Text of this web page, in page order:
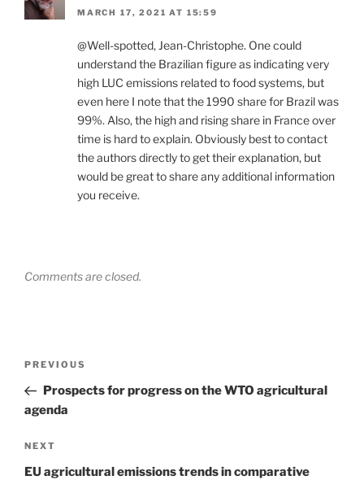
MARCH 17, 2021 AT 15:59
@Well-spotted, Jean-Christophe. One could
understand the Brazilian figure as indicating very
high LUC emissions related to food systems, but
even here I note that the 1990 share for Brazil was
99%. Also, the high and rising share in France over
time is hard to explain. Obviously best to contact
the authors directly to get their explanation, but
would be great to share any additional information
you receive.
Comments are closed.
Previous
Post
PREVIOUS
Prospects for progress on the WTO agricultural
agenda
Next
Post
NEXT
EU agricultural emissions trends in comparative